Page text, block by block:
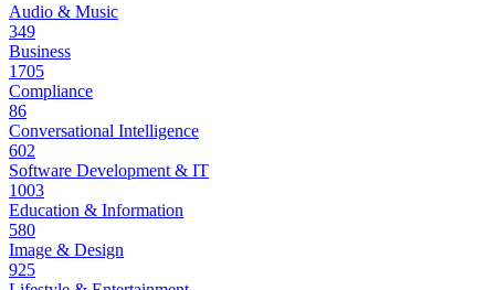
Audio & Music
349
Business
1705
Compliance
86
Conversational Intelligence
602
Software Development & IT
1003
Education & Information
580
Image & Design
925